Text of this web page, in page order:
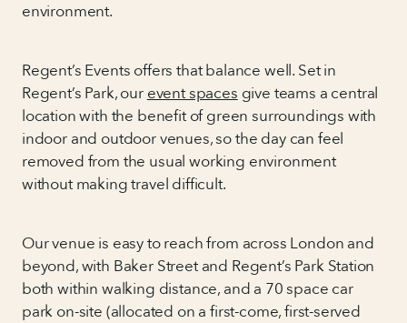
environment.
Regent’s Events offers that balance well. Set in
Regent’s Park, our event spaces give teams a central
location with the benefit of green surroundings with
indoor and outdoor venues, so the day can feel
removed from the usual working environment
without making travel difficult.
Our venue is easy to reach from across London and
beyond, with Baker Street and Regent’s Park Station
both within walking distance, and a 70 space car
park on-site (allocated on a first-come, first-served